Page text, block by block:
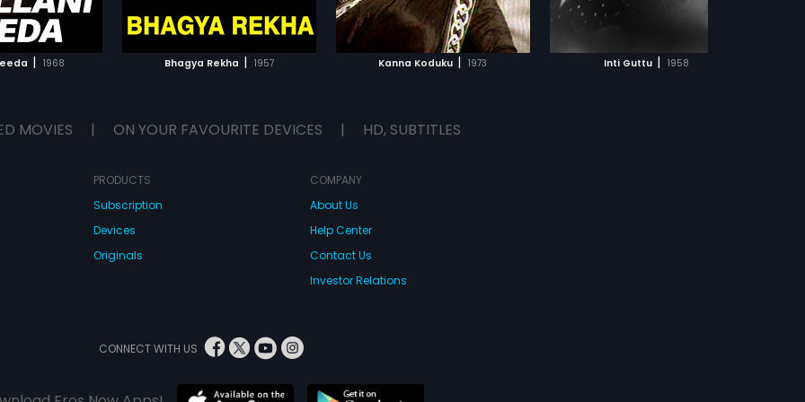
| 1968 Bhagya Rekha | 1957
WATCHLIST
Kanna Koduku | 1973 Inti Guttu | 1958
ADD TO WATCHLIST
WATCH MOVIE
ADD TO WATCHLIST
MOVIES | ON YOUR FAVOURITE DEVICES | HD, SUBTITLES
PRODUCTS
Subscription
Devices
Originals
COMPANY
About Us
Help Center
Contact Us
Investor Relations
CONNECT WITH US